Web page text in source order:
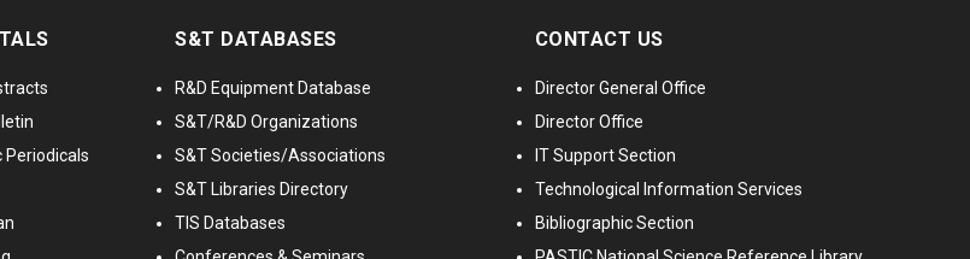
Periodicals
S&T DATABASES
R&D Equipment Database
S&T/R&D Organizations
S&T Societies/Associations
S&T Libraries Directory
TIS Databases
CONTACT US
Director General Office
Director Office
IT Support Section
Technological Information Services
Bibliographic Section